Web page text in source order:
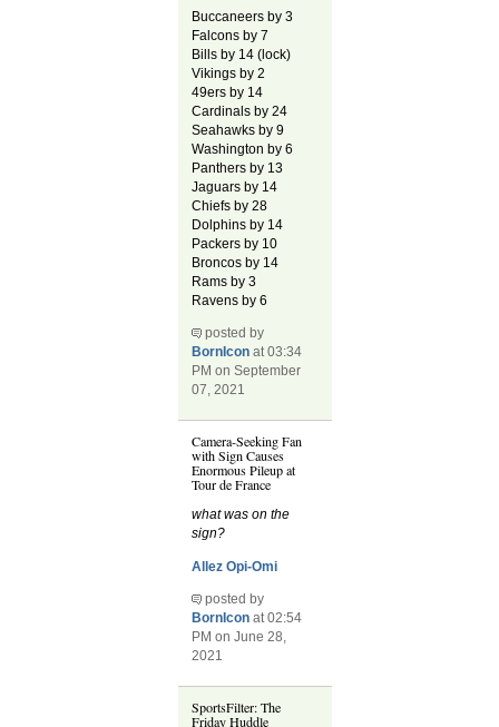
Buccaneers by 3
Falcons by 7
Bills by 14 (lock)
Vikings by 2
49ers by 14
Cardinals by 24
Seahawks by 9
Washington by 6
Panthers by 13
Jaguars by 14
Chiefs by 28
Dolphins by 14
Packers by 10
Broncos by 14
Rams by 3
Ravens by 6
posted by
BornIcon at 03:34
PM on September
07, 2021
Camera-Seeking Fan
with Sign Causes
Enormous Pileup at
Tour de France
what was on the
sign?
Allez Opi-Omi
posted by
BornIcon at 02:54
PM on June 28,
2021
SportsFilter: The
Friday Huddle